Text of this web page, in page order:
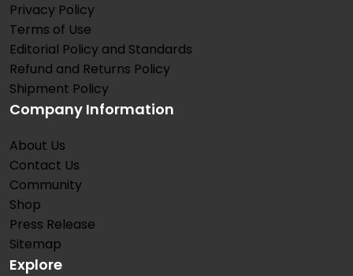
Privacy Policy
Terms of Use
Editorial Policy and Standards
Refund and Returns Policy
Shipment Policy
Company Information
About Us
Contact Us
Community
Shop
Press Release
Sitemap
Explore